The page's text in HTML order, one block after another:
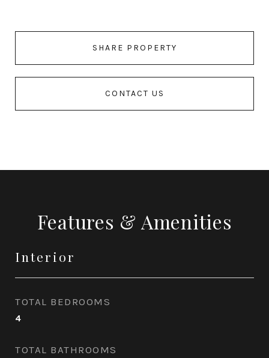
SHARE PROPERTY
CONTACT US
Features & Amenities
Interior
TOTAL BEDROOMS
4
TOTAL BATHROOMS